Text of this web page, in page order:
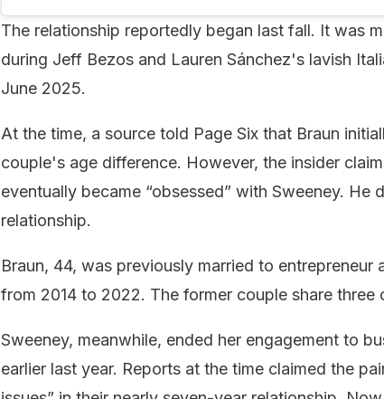
The relationship reportedly began last fall. It was
during Jeff Bezos and Lauren Sánchez's lavish
June 2025.
At the time, a source told Page Six that Braun
couple's age difference. However, the insider
eventually became “obsessed” with Sweeney. He
relationship.
Braun, 44, was previously married to entrepreneur
from 2014 to 2022. The former couple share three
Sweeney, meanwhile, ended her engagement to
earlier last year. Reports at the time claimed the